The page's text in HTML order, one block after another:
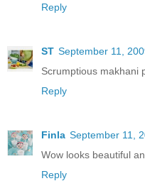
Reply
ST September 11,
Scrumptious makhani
Reply
Finla September 11,
Wow looks beautiful
Reply